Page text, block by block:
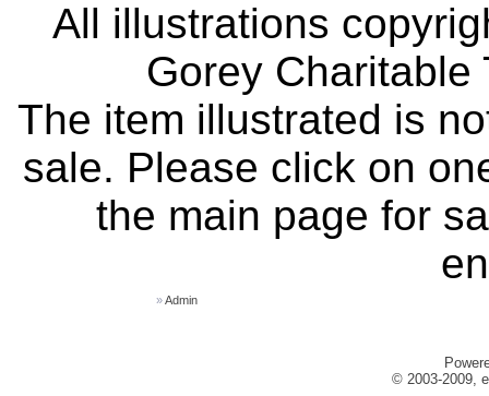
All illustrations
Gorey
The item illustrated is
sale. Please click on
the main page for
»Admin
© 2003-2009,